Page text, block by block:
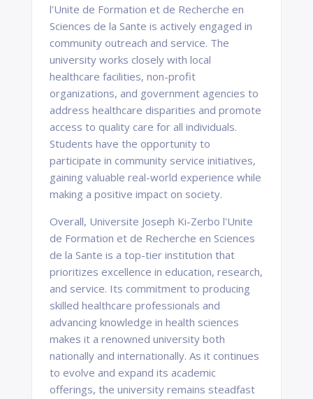
l'Unite de Formation et de Recherche en
Sciences de la Sante is actively engaged in
community outreach and service. The
university works closely with local
healthcare facilities, non-profit
organizations, and government agencies to
address healthcare disparities and promote
access to quality care for all individuals.
Students have the opportunity to
participate in community service initiatives,
gaining valuable real-world experience while
making a positive impact on society.
Overall, Universite Joseph Ki-Zerbo l'Unite
de Formation et de Recherche en Sciences
de la Sante is a top-tier institution that
prioritizes excellence in education, research,
and service. Its commitment to producing
skilled healthcare professionals and
advancing knowledge in health sciences
makes it a renowned university both
nationally and internationally. As it continues
to evolve and expand its academic
offerings, the university remains steadfast